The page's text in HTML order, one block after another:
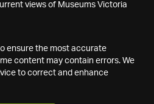
views of Museums Victoria
ensure the most accurate
content may contain errors. We
to correct and enhance